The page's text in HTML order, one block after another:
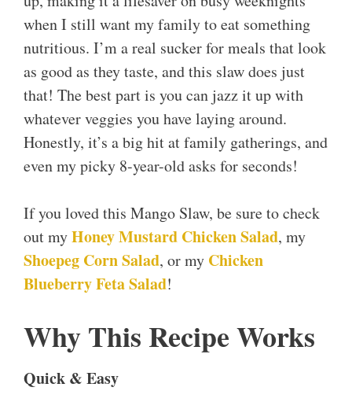
when I still want my family to eat something
nutritious. I’m a real sucker for meals that look
as good as they taste, and this slaw does just
that! The best part is you can jazz it up with
whatever veggies you have laying around.
Honestly, it’s a big hit at family gatherings, and
even my picky 8-year-old asks for seconds!
If you loved this Mango Slaw, be sure to check
out myHoney Mustard Chicken Salad, my
Shoepeg Corn Salad, or my Chicken
Blueberry Feta Salad!
Why This Recipe Works
Quick & Easy